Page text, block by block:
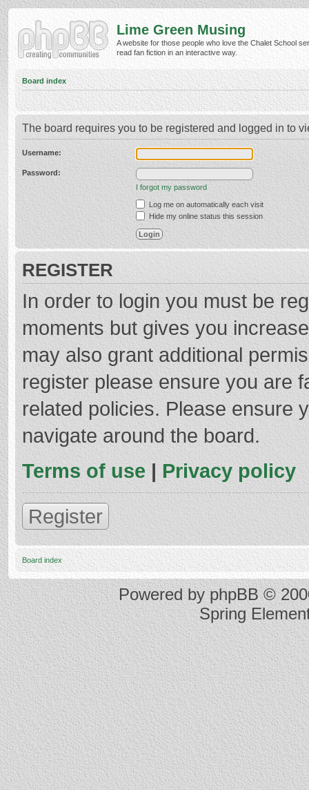
Lime Green Musing
A website for those people who love the Chalet School
read fan fiction in an interactive way.
Board index
The board requires you to be registered and logged in to
Username:
Password:
I forgot my password
Log me on automatically each visit
Hide my online status this session
REGISTER
In order to login you must be
moments but gives you
may also grant additional
register please ensure you are
related policies. Please ensure
navigate around the board.
Terms of use | Privacy policy
Register
Board index
Powered byphpBB©
Spring